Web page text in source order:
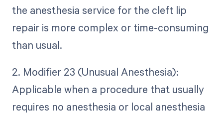
the anesthesia service for the cleft lip
repair is more complex or time-consuming
than usual.
2. Modifier 23 (Unusual Anesthesia):
Applicable when a procedure that usually
requires no anesthesia or local anesthesia